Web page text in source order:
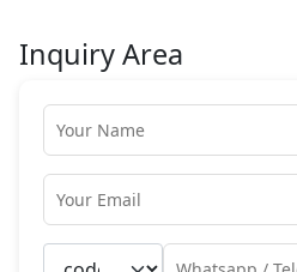
Inquiry Area